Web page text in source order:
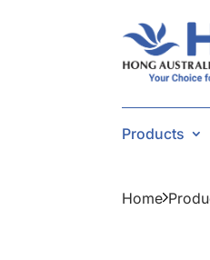
Products
Home